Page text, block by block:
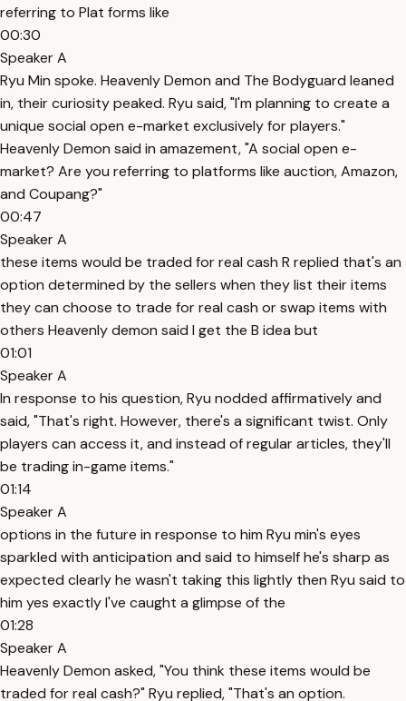
referring to Plat forms like
00:30
Speaker A
Ryu Min spoke. Heavenly Demon and The Bodyguard leaned
in, their curiosity peaked. Ryu said, "I'm planning to create a
unique social open e-market exclusively for players."
Heavenly Demon said in amazement, "A social open e-
market? Are you referring to platforms like auction, Amazon,
and Coupang?"
00:47
Speaker A
these items would be traded for real cash R replied that's an
option determined by the sellers when they list their items
they can choose to trade for real cash or swap items with
others Heavenly demon said I get the B idea but
01:01
Speaker A
In response to his question, Ryu nodded affirmatively and
said, "That's right. However, there's a significant twist. Only
players can access it, and instead of regular articles, they'll
be trading in-game items."
01:14
Speaker A
options in the future in response to him Ryu min's eyes
sparkled with anticipation and said to himself he's sharp as
expected clearly he wasn't taking this lightly then Ryu said to
him yes exactly I've caught a glimpse of the
01:28
Speaker A
Heavenly Demon asked, "You think these items would be
traded for real cash?" Ryu replied, "That's an option.